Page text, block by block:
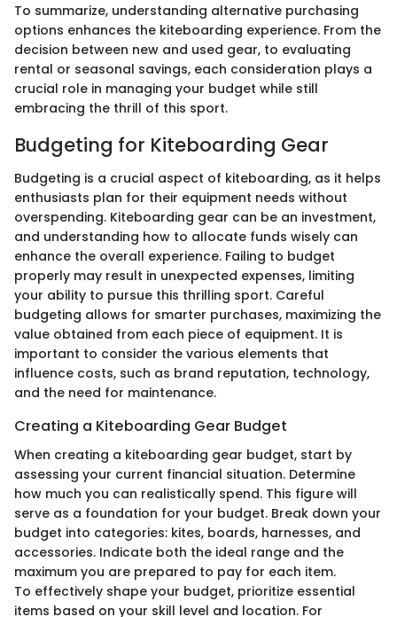
To summarize, understanding alternative purchasing
options enhances the kiteboarding experience. From the
decision between new and used gear, to evaluating
rental or seasonal savings, each consideration plays a
crucial role in managing your budget while still
embracing the thrill of this sport.
Budgeting for Kiteboarding Gear
Budgeting is a crucial aspect of kiteboarding, as it helps
enthusiasts plan for their equipment needs without
overspending. Kiteboarding gear can be an investment,
and understanding how to allocate funds wisely can
enhance the overall experience. Failing to budget
properly may result in unexpected expenses, limiting
your ability to pursue this thrilling sport. Careful
budgeting allows for smarter purchases, maximizing the
value obtained from each piece of equipment. It is
important to consider the various elements that
influence costs, such as brand reputation, technology,
and the need for maintenance.
Creating a Kiteboarding Gear Budget
When creating a kiteboarding gear budget, start by
assessing your current financial situation. Determine
how much you can realistically spend. This figure will
serve as a foundation for your budget. Break down your
budget into categories: kites, boards, harnesses, and
accessories. Indicate both the ideal range and the
maximum you are prepared to pay for each item.
To effectively shape your budget, prioritize essential
items based on your skill level and location. For